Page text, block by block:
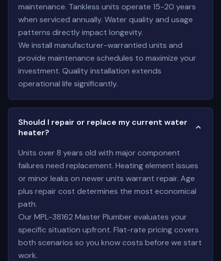
maintenance. Tankless units operate 15-20 years
when serviced annually. Water quality and usage
patterns directly impact longevity.
We install manufacturer-warrantied units and
provide maintenance schedules to maximize your
investment. Quality installation extends
operational life significantly.
Should I repair or replace my current water
heater?
Units over 8 years old with major component
failures need replacement. Heating element issues
or minor leaks on newer units warrant repair. Age
plus repair cost determines the most economical
path.
Our MPL-38162 Master Plumber evaluates your
specific situation upfront. Flat-rate pricing covers
both scenarios so you know costs before we start
work.